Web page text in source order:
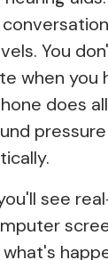
You
when you
does
see